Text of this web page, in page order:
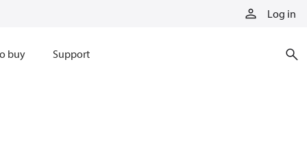
Log in
buy Support